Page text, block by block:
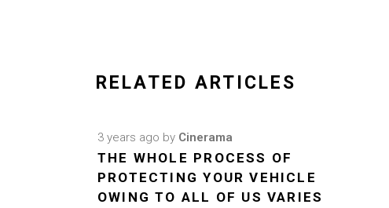
RELATED ARTICLES
3 years ago by Cinerama
THE WHOLE PROCESS OF
PROTECTING YOUR VEHICLE
OWING TO ALL OF US VARIES